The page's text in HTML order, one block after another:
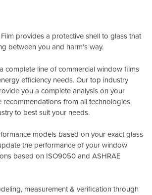
provides a protective shell to glass that
between you and harm’s way.
complete line of commercial window films
efficiency needs. Our top industry
you a complete analysis on your
recommendations from all technologies
to best suit your needs.
models based on your exact glass
the performance of your window
based on ISO9050and ASHRAE
measurement & verification through